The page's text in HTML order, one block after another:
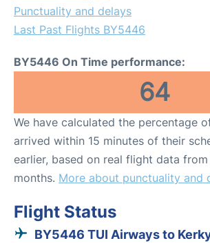
Punctuality and delays
Last Past Flights BY5446
BY5446 On Time performance:
64
We have calculated the percentage
arrived within 15 minutes of their
earlier, based on real flight data
months. More about punctuality and
Flight Status
BY5446 TUI Airways to